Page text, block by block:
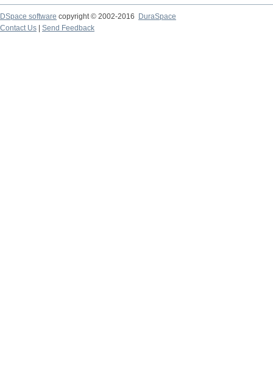
DSpace software copyright © 2002-2016
DuraSpace
Contact Us
Send Feedback